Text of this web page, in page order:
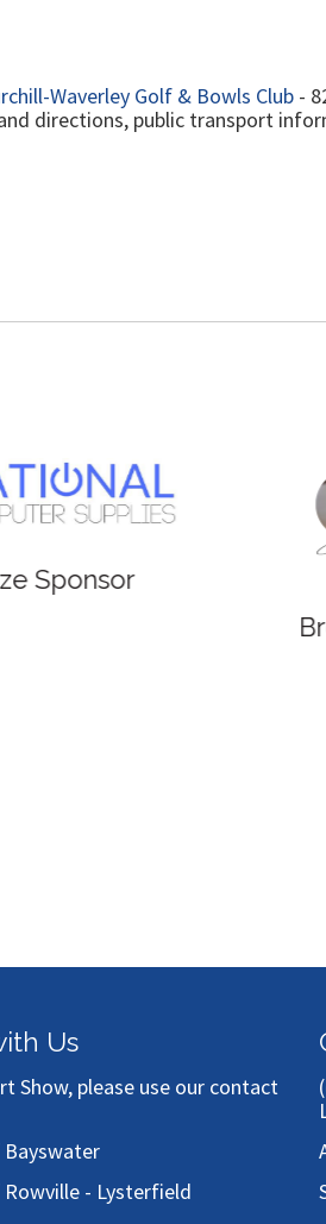
Waverley Golf & Bowls Club -
directions, public transport
Us
Show, please use our contact
Bayswater
- Lysterfield